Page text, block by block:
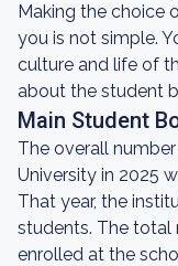
Making the choice
you is not simple.
culture and life of
about the student
Main Student
The overall
University in 2025
That year, the
students. The total
enrolled at the